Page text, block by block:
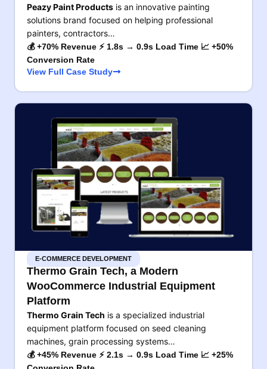
Peazy Paint Products is an innovative painting
solutions brand focused on helping professional
painters, contractors…
💰 +70% Revenue ⚡ 1.8s → 0.9s Load Time 📈 +50%
Conversion Rate
View Full Case Study
E-COMMERCE DEVELOPMENT
Thermo Grain Tech, a Modern
WooCommerce Industrial Equipment
Platform
Thermo Grain Tech is a specialized industrial
equipment platform focused on seed cleaning
machines, grain processing systems…
💰 +45% Revenue ⚡ 2.1s → 0.9s Load Time 📈 +25%